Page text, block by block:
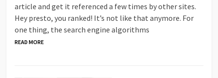
article and get it referenced a few times by other sites.
Hey presto, you ranked! It’s not like that anymore. For
one thing, the search engine algorithms
READ MORE